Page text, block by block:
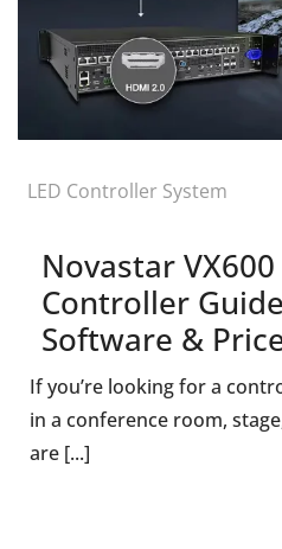
LED Controller System
Novastar
Controller
Software &
If you’re looking for a
in a conference room,
are [...]